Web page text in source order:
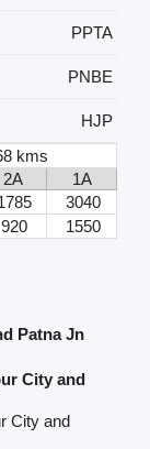
PPTA
PNBE
HJP
kms
2A
1A
3040
920 1550
Patna Jn
City and
City and